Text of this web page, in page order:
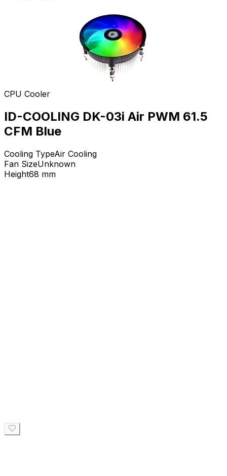
CPU Cooler
ID-COOLING DK-03i Air PWM 61.5
CFM Blue
Cooling TypeAir Cooling
Fan SizeUnknown
Height68 mm